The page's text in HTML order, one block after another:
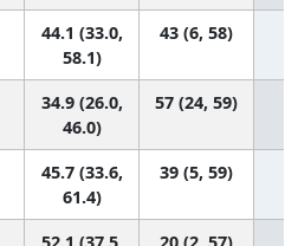
44.1 (33.0,
58.1)
43 (6, 58)
34.9 (26.0,
46.0)
57 (24, 59)
45.7 (33.6,
61.4)
39 (5, 59)